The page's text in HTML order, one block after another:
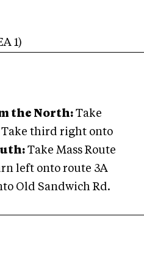
1)
the North: Take
Take third right onto
Take Mass Route
left onto route 3A
Old Sandwich Rd.